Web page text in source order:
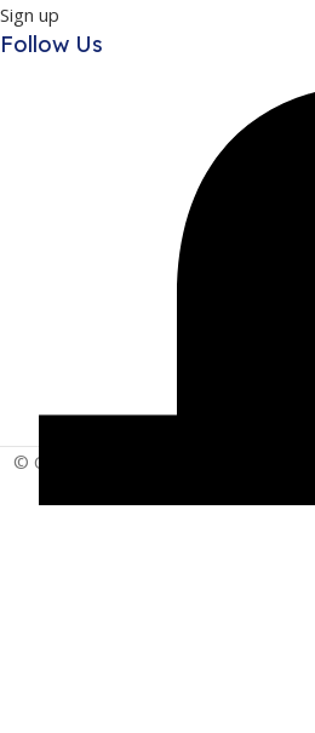
Sign up
Follow Us
© Copyright 2025 | Vita - Can